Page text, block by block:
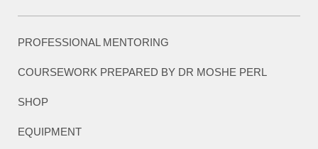
PROFESSIONAL MENTORING
COURSEWORK PREPARED BY DR MOSHE PERL
SHOP
EQUIPMENT